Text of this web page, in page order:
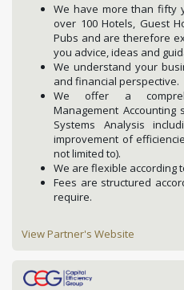
We have more than fifty
over 100 Hotels, Guest
Pubs and are therefore
you advice, ideas and
We understand your
and financial perspective.
We offer a
Management
Systems Analysis
improvement of
not limited to).
We are flexible according
Fees are structured
require.
View Partner's Website